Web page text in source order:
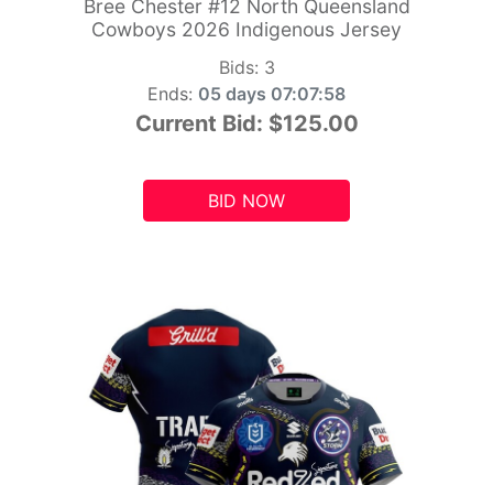
Bree Chester #12 North Queensland
Cowboys 2026 Indigenous Jersey
Bids: 3
Ends: 05 days 07:07:56
Current Bid: $125.00
BID NOW